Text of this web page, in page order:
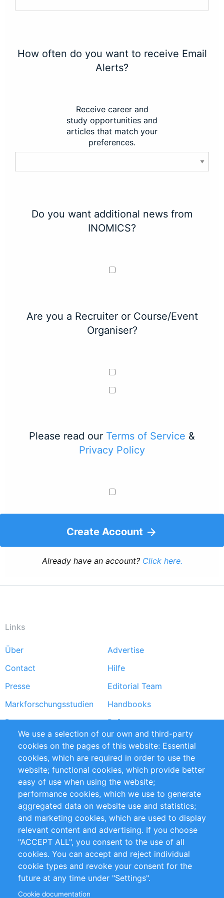
How often do you want to receive Email
Alerts?
Receive career and
study opportunities and
articles that match your
preferences.
Do you want additional news from
INOMICS?
Are you a Recruiter or Course/Event
Organiser?
Please read our Terms of Service &
Privacy Policy
Create Account
Already have an account? Click here.
Links
Footer
menu
Über
Advertise
Contact
Hilfe
Presse
Editorial Team
Markforschungsstudien
Handbooks
Partners
Referenzen
RSS-Feed
Sustainability
Privacy Policy
Terms and Conditions
Impressum
Customer Support
+49 (0)30 - 2084712 50
info@inomics.com
Follow Us
We use a selection of our own and third-party
cookies on the pages of this website: Essential
cookies, which are required in order to use the
website; functional cookies, which provide better
easy of use when using the website;
performance cookies, which we use to generate
aggregated data on website use and statistics;
and marketing cookies, which are used to display
relevant content and advertising. If you choose
"ACCEPT ALL", you consent to the use of all
cookies. You can accept and reject individual
cookie types and revoke your consent for the
future at any time under "Settings".
Cookie documentation